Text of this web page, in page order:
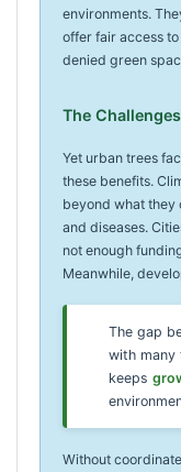
environments.
offer fair access
denied green
The
Yet urban trees
these benefits.
beyond what they
and diseases.
not enough
Meanwhile,
The gap
with many
keeps
Without